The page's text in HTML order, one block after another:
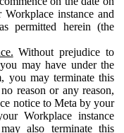
instance and
permitted herein (the
Without prejudice to
may have under the
you may terminate this
reason or any reason,
notice to Meta by your
Workplace instance
also terminate this